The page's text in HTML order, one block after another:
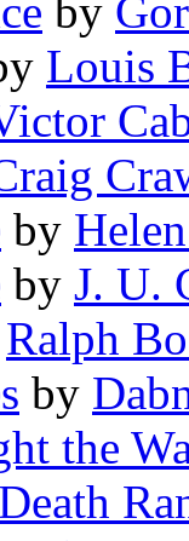
by
Louis
by
by J. U.
Ralph
by
the